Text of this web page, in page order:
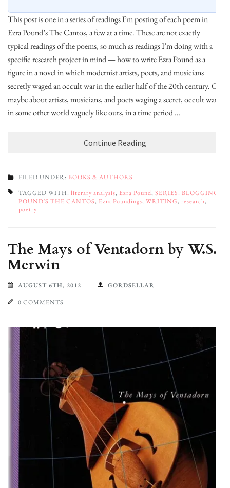
This post is one in a series of readings I’m posting of each poem in
Ezra Pound’s The Cantos, a few at a time. These are not exactly
typical readings of the poems, so much as readings I’m doing with a
specific research project in mind — how to write Ezra Pound as a
figure in a novel in which modernist artists, poets, and musicians
secretly waged an occult war in the earlier half of the 20th century. Or
maybe about artists, musicians, and poets waging a secret, occult war
in some other world vaguely like ours, in a time period …
Continue Reading
FILED UNDER: BOOKS & AUTHORS
TAGGED WITH: literary analysis, Ezra Pound, SERIES: BLOGGING
POUND'S THE CANTOS, Ezra Poundings, WRITING, research,
poetry
The Mays of Ventadorn by W.S.
Merwin
AUGUST 6TH, 2012 GORDSELLAR
0 COMMENTS